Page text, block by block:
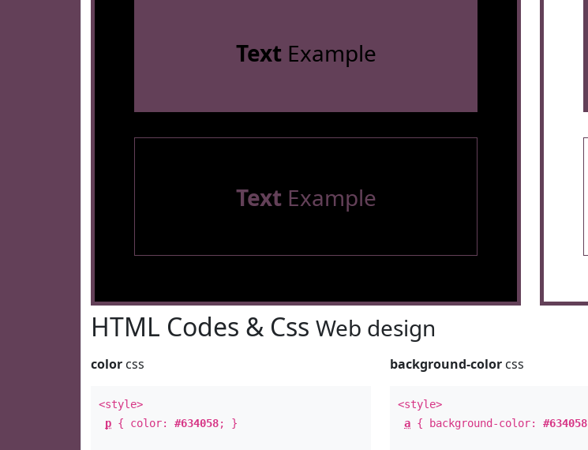
TextExample
TextExample
HTML Codes & Css Web design
color css
<style>
p { color: #634058; }
background-color css
<style>
a { background-color:#634058